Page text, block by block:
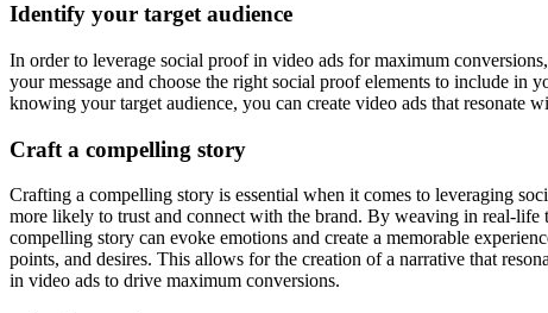
Identify your target audience
In order to leverage social proof in video ads for maximum
your message and choose the right social proof elements to include in
knowing your target audience, you can create video ads that resonate
Craft a compelling story
Crafting a compelling story is essential when it comes to leveraging
more likely to trust and connect with the brand. By weaving in real-life
compelling story can evoke emotions and create a memorable
points, and desires. This allows for the creation of a narrative that
in video ads to drive maximum conversions.